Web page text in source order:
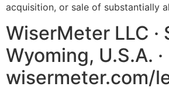
acquisition, or sale of substantially
WiserMeter LLC ·
Wyoming, U.S.A. ·
wisermeter.com/